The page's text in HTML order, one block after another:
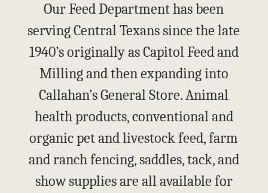
Our Feed Department has been
serving Central Texans since the late
1940’s originally as Capitol Feed and
Milling and then expanding into
Callahan’s General Store. Animal
health products, conventional and
organic pet and livestock feed, farm
and ranch fencing, saddles, tack, and
show supplies are all available for